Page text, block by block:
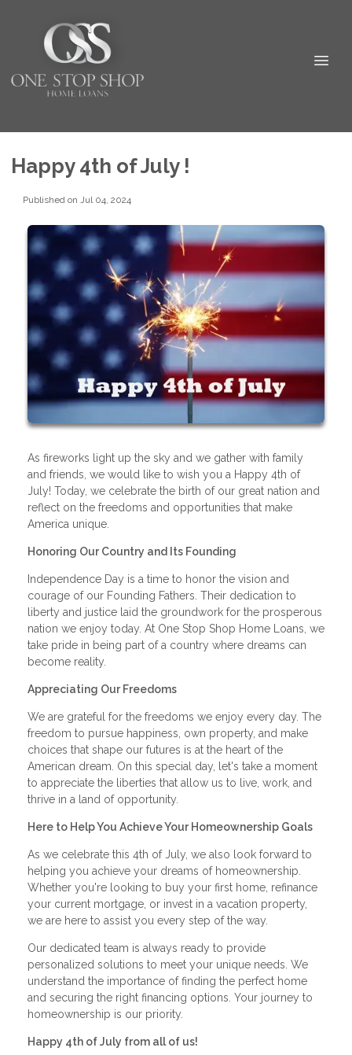
Happy 4th of July !
Published on Jul 04, 2024
As fireworks light up the sky and we gather with family
and friends, we would like to wish you a Happy 4th of
July! Today, we celebrate the birth of our great nation and
reflect on the freedoms and opportunities that make
America unique.
Honoring Our Country and Its Founding
Independence Day is a time to honor the vision and
courage of our Founding Fathers. Their dedication to
liberty and justice laid the groundwork for the prosperous
nation we enjoy today. At One Stop Shop Home Loans, we
take pride in being part of a country where dreams can
become reality.
Appreciating Our Freedoms
We are grateful for the freedoms we enjoy every day. The
freedom to pursue happiness, own property, and make
choices that shape our futures is at the heart of the
American dream. On this special day, let's take a moment
to appreciate the liberties that allow us to live, work, and
thrive in a land of opportunity.
Here to Help You Achieve Your Homeownership Goals
As we celebrate this 4th of July, we also look forward to
helping you achieve your dreams of homeownership.
Whether you're looking to buy your first home, refinance
your current mortgage, or invest in a vacation property,
we are here to assist you every step of the way.
Our dedicated team is always ready to provide
personalized solutions to meet your unique needs. We
understand the importance of finding the perfect home
and securing the right financing options. Your journey to
homeownership is our priority.
Happy 4th of July from all of us!